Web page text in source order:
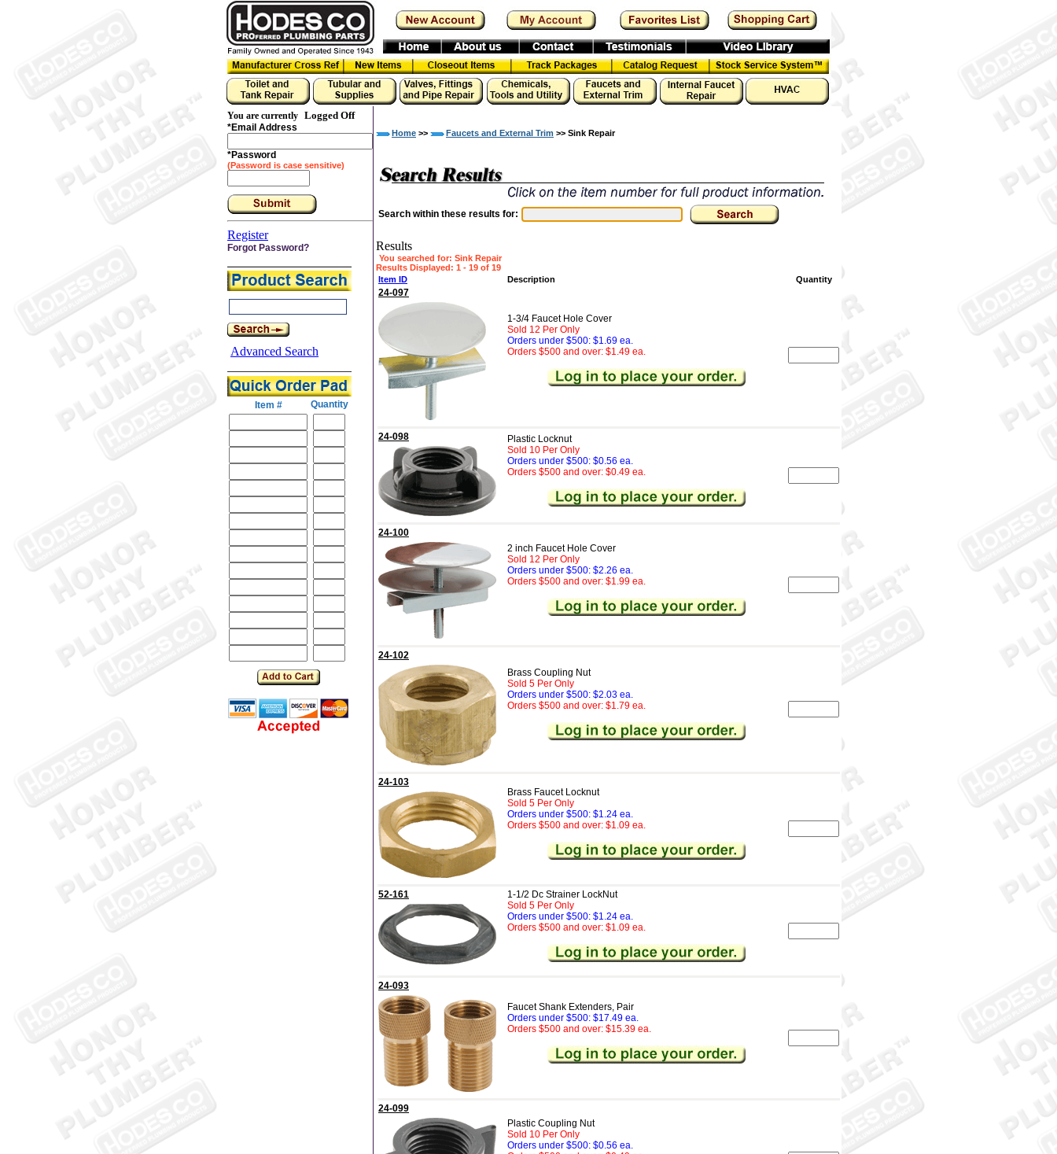
You are currently
Logged Off
*Email Address
*Password
(Password is case sensitive)
Register
Forgot Password?
Advanced Search
Item # Quantity
Home >> Faucets and External Trim >> Sink Repair
Search within these results for:
Results
You searched for: Sink Repair
Results Displayed: 1 - 19 of 19
Item ID
Description Quantity
24-097
1-3/4 Faucet Hole Cover
Sold 12 Per Only
Orders under $500: $1.69 ea.
Orders $500 and over: $1.49 ea.
24-098
Plastic Locknut
Sold 10 Per Only
Orders under $500: $0.56 ea.
Orders $500 and over: $0.49 ea.
24-100
2 inch Faucet Hole Cover
Sold 12 Per Only
Orders under $500: $2.26 ea.
Orders $500 and over: $1.99 ea.
24-102
Brass Coupling Nut
Sold 5 Per Only
Orders under $500: $2.03 ea.
Orders $500 and over: $1.79 ea.
24-103
Brass Faucet Locknut
Sold 5 Per Only
Orders under $500: $1.24 ea.
Orders $500 and over: $1.09 ea.
52-161
1-1/2 Dc Strainer LockNut
Sold 5 Per Only
Orders under $500: $1.24 ea.
Orders $500 and over: $1.09 ea.
24-093
Faucet Shank Extenders, Pair
Orders under $500: $17.49 ea.
Orders $500 and over: $15.39 ea.
24-099
Plastic Coupling Nut
Sold 10 Per Only
Orders under $500: $0.56 ea.